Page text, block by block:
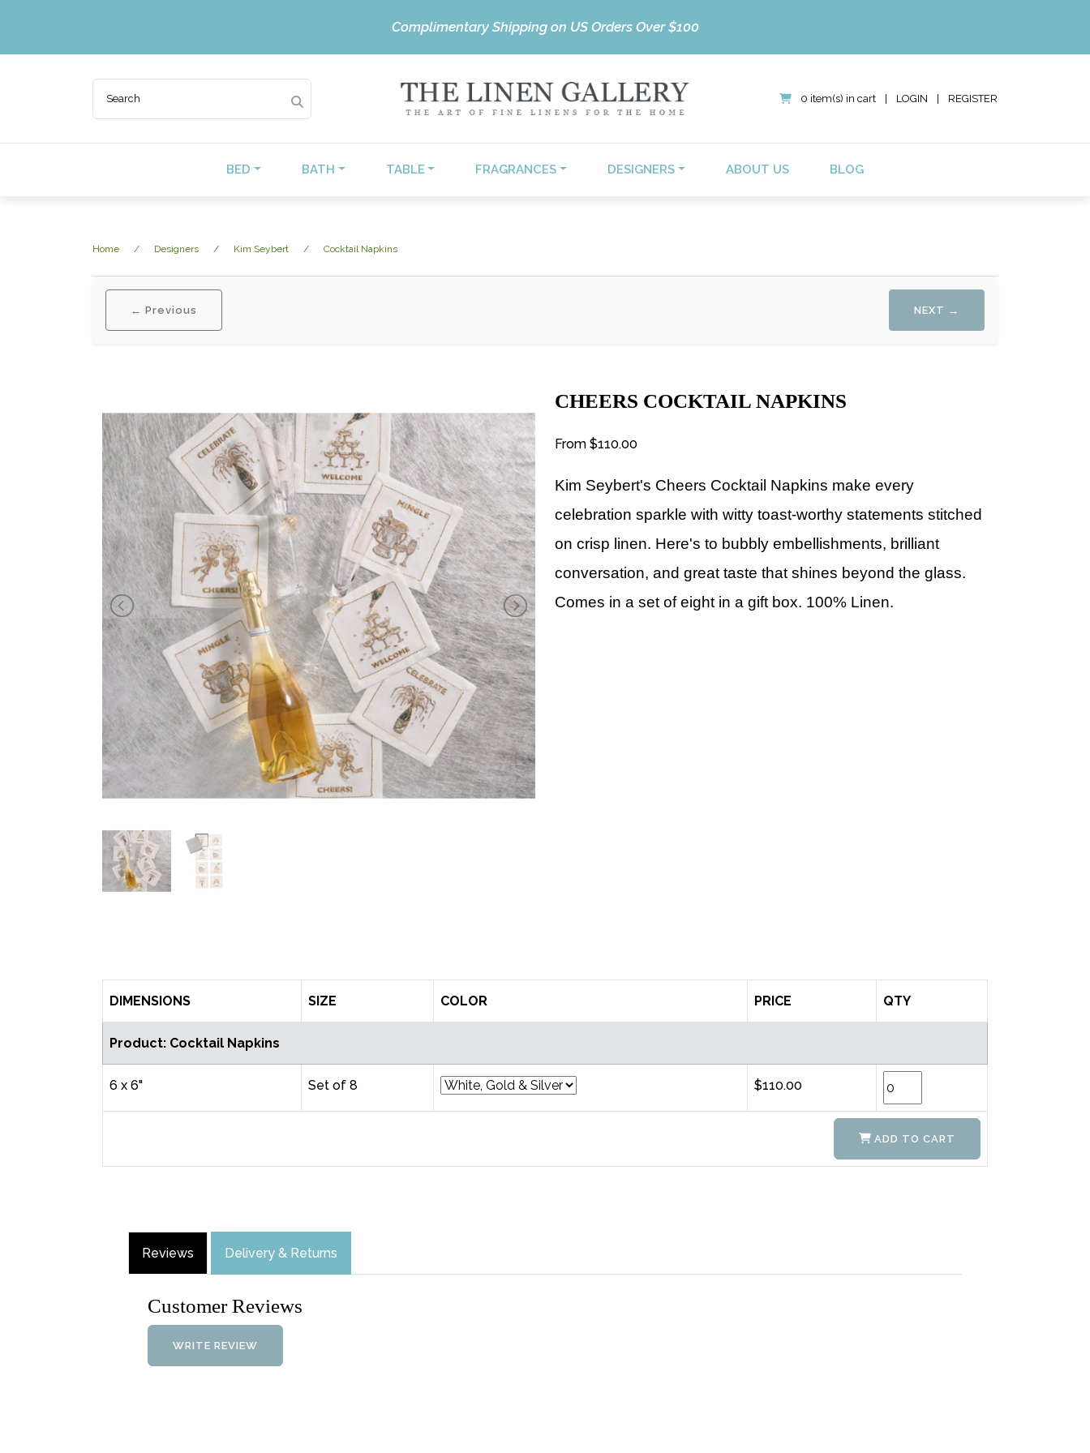
Complimentary Shipping on US Orders Over $100
0 item(s) in cart LOGIN REGISTER
BED BATH TABLE FRAGRANCES DESIGNERS ABOUT US BLOG
Home Designers Kim Seybert Cocktail Napkins
← Previous NEXT →
CHEERS COCKTAIL NAPKINS
From $110.00
Kim Seybert's Cheers Cocktail Napkins make every
celebration sparkle with witty toast-worthy statements stitched
on crisp linen. Here's to bubbly embellishments, brilliant
conversation, and great taste that shines beyond the glass.
Comes in a set of eight in a gift box. 100% Linen.
DIMENSIONS SIZE COLOR PRICE QTY
Product: Cocktail Napkins
6 x 6" Set of 8 $110.00
ADD TO CART
Reviews Delivery & Returns
Customer Reviews
WRITE REVIEW